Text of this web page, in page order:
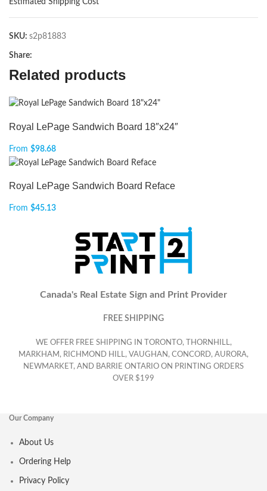
Estimated Shipping Cost
SKU: s2p81883
Share:
Related products
Royal LePage Sandwich Board 18″x24″
From $98.68
Royal LePage Sandwich Board Reface
From $45.13
Canada's Real Estate Sign and Print Provider
FREE SHIPPING
WE OFFER FREE SHIPPING IN TORONTO, THORNHILL,
MARKHAM, RICHMOND HILL, VAUGHAN, CONCORD, AURORA,
NEWMARKET, AND BARRIE ONTARIO ON PRINTING ORDERS
OVER $199
Our Company
About Us
Ordering Help
Privacy Policy